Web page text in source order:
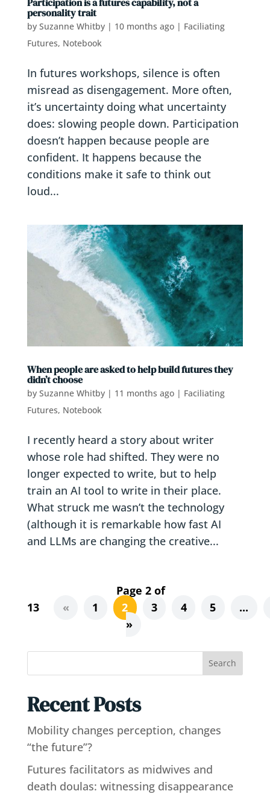
personality trait
by Suzanne Whitby| 10 months ago| Faciliating
Futures, Notebook
In futures workshops, silence is often
misread as disengagement. More often,
it’s uncertainty doing what uncertainty
does: slowing people down. Participation
doesn’t happen because people are
confident. It happens because the
conditions make it safe to think out
loud...
When people are asked to help build futures they
didn’t choose
by Suzanne Whitby| 11 months ago| Faciliating
Futures, Notebook
I recently heard a story about writer
whose role had shifted. They were no
longer expected to write, but to help
train an AI tool to write in their place.
What struck me wasn’t the technology
(although it is remarkable how fast AI
and LLMs are changing the creative...
Page 2 of
13
« 1 2 3 4 5
...
»
Search
Recent Posts
Mobility changes perception, changes
“the future”?
Futures facilitators as midwives and
death doulas: witnessing disappearance